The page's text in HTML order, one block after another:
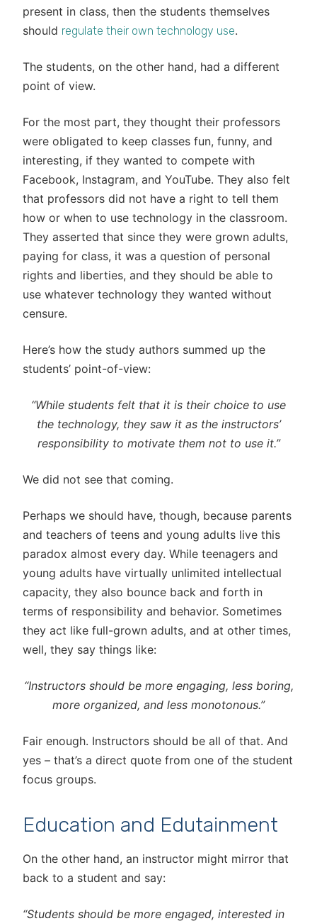
present in class, then the students themselves
should regulate their own technology use.
The students, on the other hand, had a different
point of view.
For the most part, they thought their professors
were obligated to keep classes fun, funny, and
interesting, if they wanted to compete with
Facebook, Instagram, and YouTube. They also felt
that professors did not have a right to tell them
how or when to use technology in the classroom.
They asserted that since they were grown adults,
paying for class, it was a question of personal
rights and liberties, and they should be able to
use whatever technology they wanted without
censure.
Here’s how the study authors summed up the
students’ point-of-view:
“While students felt that it is their choice to use
the technology, they saw it as the instructors’
responsibility to motivate them not to use it.”
We did not see that coming.
Perhaps we should have, though, because parents
and teachers of teens and young adults live this
paradox almost every day. While teenagers and
young adults have virtually unlimited intellectual
capacity, they also bounce back and forth in
terms of responsibility and behavior. Sometimes
they act like full-grown adults, and at other times,
well, they say things like:
“Instructors should be more engaging, less boring,
more organized, and less monotonous.”
Fair enough. Instructors should be all of that. And
yes – that’s a direct quote from one of the student
focus groups.
Education and Edutainment
On the other hand, an instructor might mirror that
back to a student and say:
“Students should be more engaged, interested in